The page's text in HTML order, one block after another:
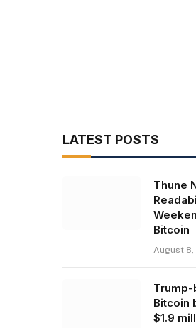
LATEST POSTS
Thune
Bitcoin
August 8,
Bitcoin
$1.9